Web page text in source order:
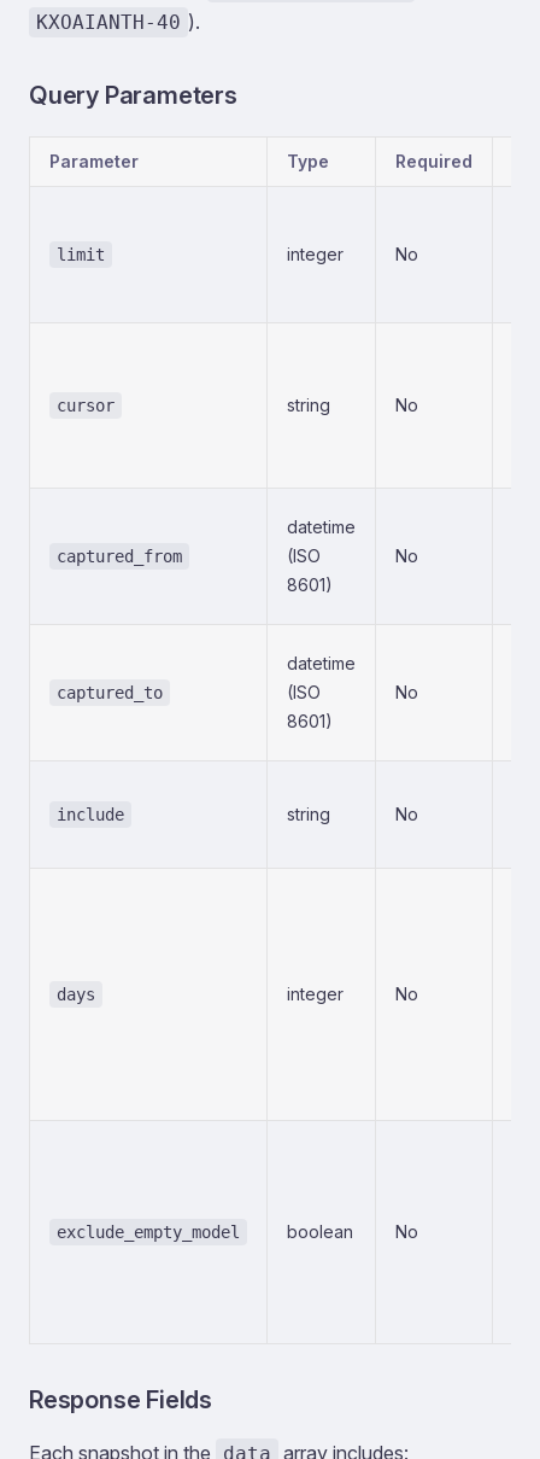
KXOAIANTH-40 ).
Query Parameters
Parameter Type Required
limit integer No
cursor string No
captured_from
datetime
(ISO
8601)
No
captured_to
datetime
(ISO
8601)
No
include string No
days integer No
exclude_empty_model boolean No
Response Fields
Each snapshot in the data array includes: